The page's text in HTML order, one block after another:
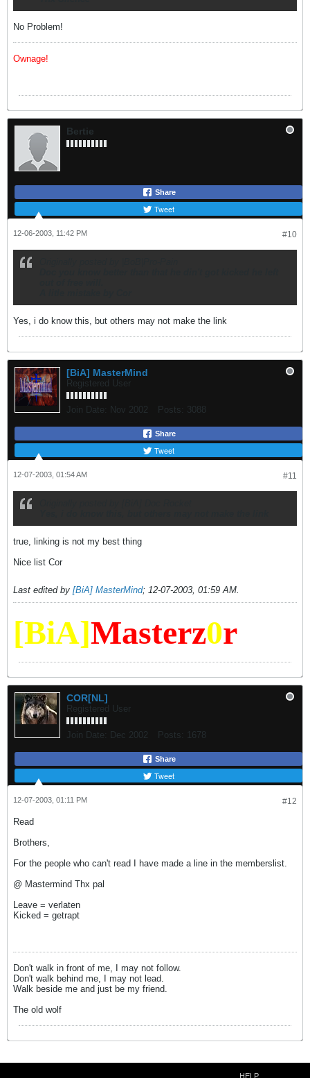
No Problem!
Ownage!
Bertie
Share
Tweet
#10
12-06-2003, 11:42 PM
Yes, i do know this, but others may not make the link
[BiA] MasterMind
Registered User
Join Date: Nov 2002 Posts: 3088
Share
Tweet
#11
12-07-2003, 01:54 AM
true, linking is not my best thing
Nice list Cor
Last edited by [BiA] MasterMind; 12-07-2003, 01:59 AM.
[BiA]Masterz0r
COR[NL]
Registered User
Join Date: Dec 2002 Posts: 1678
Share
Tweet
#12
12-07-2003, 01:11 PM
Read
Brothers,
For the people who can't read I have made a line in the memberslist.
@ Mastermind Thx pal
Leave = verlaten
Kicked = getrapt
Don't walk in front of me, I may not follow.
Don't walk behind me, I may not lead.
Walk beside me and just be my friend.
The old wolf
HELP